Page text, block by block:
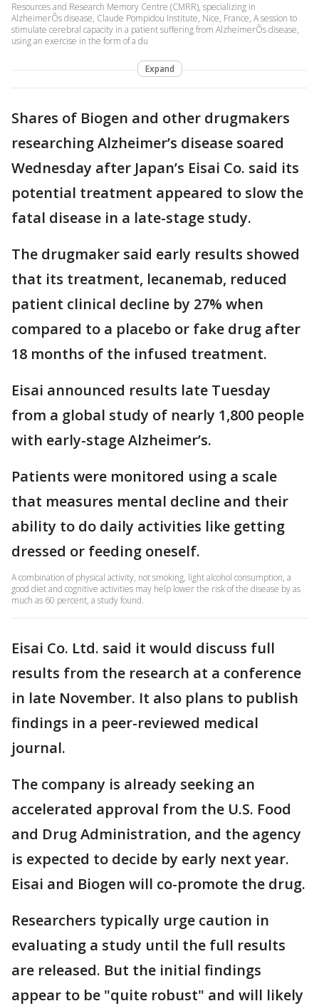
Resources and Research Memory Centre (CMRR), specializing in
AlzheimerÕs disease, Claude Pompidou Institute, Nice, France, A session to
stimulate cerebral capacity in a patient suffering from AlzheimerÕs disease,
using an exercise in the form of a du
Expand
Shares of Biogen and other drugmakers
researching Alzheimer’s disease soared
Wednesday after Japan’s Eisai Co. said its
potential treatment appeared to slow the
fatal disease in a late-stage study.
The drugmaker said early results showed
that its treatment, lecanemab, reduced
patient clinical decline by 27% when
compared to a placebo or fake drug after
18 months of the infused treatment.
Eisai announced results late Tuesday
from a global study of nearly 1,800 people
with early-stage Alzheimer’s.
Patients were monitored using a scale
that measures mental decline and their
ability to do daily activities like getting
dressed or feeding oneself.
A combination of physical activity, not smoking, light alcohol consumption, a
good diet and cognitive activities may help lower the risk of the disease by as
much as 60 percent, a study found.
Eisai Co. Ltd. said it would discuss full
results from the research at a conference
in late November. It also plans to publish
findings in a peer-reviewed medical
journal.
The company is already seeking an
accelerated approval from the U.S. Food
and Drug Administration, and the agency
is expected to decide by early next year.
Eisai and Biogen will co-promote the drug.
Researchers typically urge caution in
evaluating a study until the full results
are released. But the initial findings
appear to be "quite robust" and will likely